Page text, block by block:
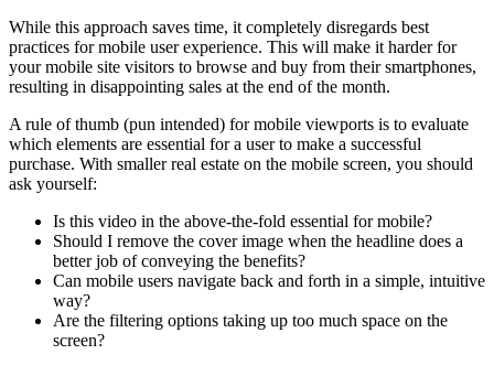
While this approach saves time, it completely disregards best
practices for mobile user experience. This will make it harder for
your mobile site visitors to browse and buy from their smartphones,
resulting in disappointing sales at the end of the month.
A rule of thumb (pun intended) for mobile viewports is to evaluate
which elements are essential for a user to make a successful
purchase. With smaller real estate on the mobile screen, you should
ask yourself:
Is this video in the above-the-fold essential for mobile?
Should I remove the cover image when the headline does a
better job of conveying the benefits?
Can mobile users navigate back and forth in a simple, intuitive
way?
Are the filtering options taking up too much space on the
screen?